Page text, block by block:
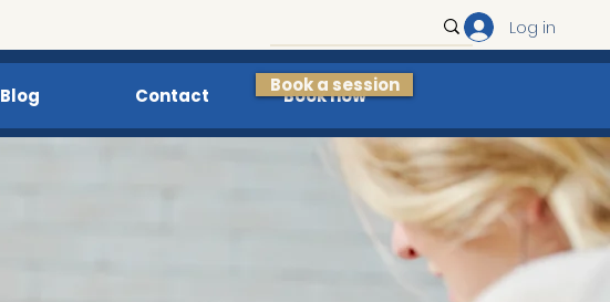
Log in
Blog Contact Book now
Book a session